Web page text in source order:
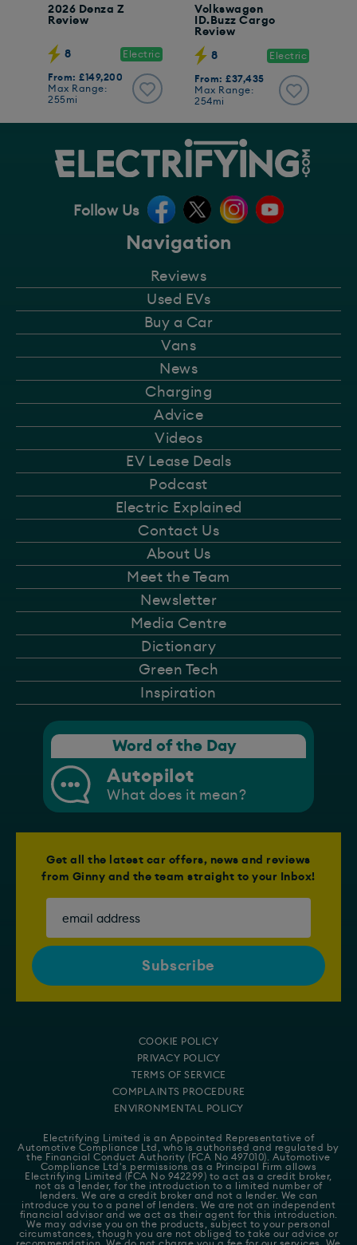
2026 Denza Z
Review
8 Electric
From: £149,200
Max Range:
255mi
Volkswagen
ID.Buzz Cargo
Review
8 Electric
From: £37,435
Max Range:
254mi
Navigation
Reviews
Used EVs
Buy a Car
Vans
News
Charging
Advice
Videos
EV Lease Deals
Podcast
Electric Explained
Contact Us
About Us
Meet the Team
Newsletter
Media Centre
Dictionary
Green Tech
Inspiration
Follow Us
Word of the Day
Autopilot
What does it mean?
Get all the latest car offers, news and reviews
from Ginny and the team straight to your Inbox!
COOKIE POLICY
PRIVACY POLICY
TERMS OF SERVICE
COMPLAINTS PROCEDURE
ENVIRONMENTAL POLICY
Electrifying Limited is an Appointed Representative of
Automotive Compliance Ltd
, who is authorised and regulated by
the Financial Conduct Authority (FCA No 497010). Automotive
Compliance Ltd's permissions as a Principal Firm allows
Electrifying Limited (FCA No 942299) to act as a credit broker,
not as a lender, for the introduction to a limited number of
lenders. We are a credit broker and not a lender. We can
introduce you to a panel of lenders. We are not an independent
financial advisor and we act as their agent for this introduction.
We may advise you on the products, subject to your personal
circumstances, though you are not obliged to take our advice or